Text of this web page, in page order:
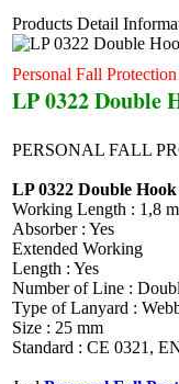
Products Detail
Personal Fall
LP 0322 Double
PERSONAL FALL
LP 0322 Double
Working Length : 1,8 m
Absorber : Yes
Extended Working
Length : Yes
Number of Line :
Type of Lanyard :
Size : 25 mm
Standard : CE 0321,